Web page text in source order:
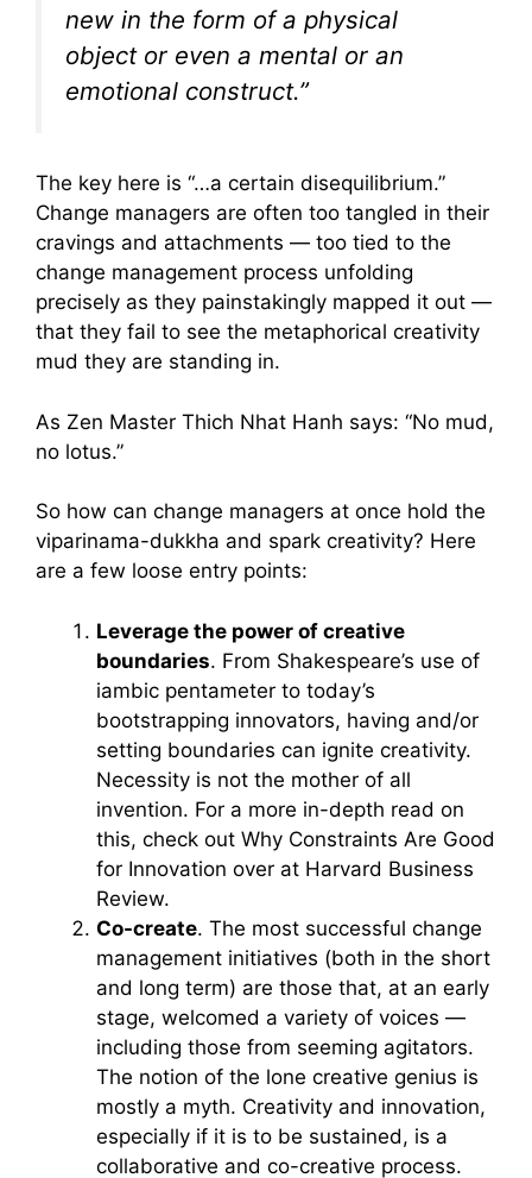
new in the form of a physical
object or even a mental or an
emotional construct.”
The key here is “…a certain disequilibrium.”
Change managers are often too tangled in their
cravings and attachments — too tied to the
change management process unfolding
precisely as they painstakingly mapped it out —
that they fail to see the metaphorical creativity
mud they are standing in.
As Zen Master Thich Nhat Hanh says: “No mud,
no lotus.”
So how can change managers at once hold the
viparinama-dukkha and spark creativity? Here
are a few loose entry points:
Leverage the power of creative
boundaries. From Shakespeare’s use of
iambic pentameter to today’s
bootstrapping innovators, having and/or
setting boundaries can ignite creativity.
Necessity is not the mother of all
invention. For a more in-depth read on
this, check out Why Constraints Are Good
for Innovation over at Harvard Business
Review.
Co-create. The most successful change
management initiatives (both in the short
and long term) are those that, at an early
stage, welcomed a variety of voices —
including those from seeming agitators.
The notion of the lone creative genius is
mostly a myth. Creativity and innovation,
especially if it is to be sustained, is a
collaborative and co-creative process.